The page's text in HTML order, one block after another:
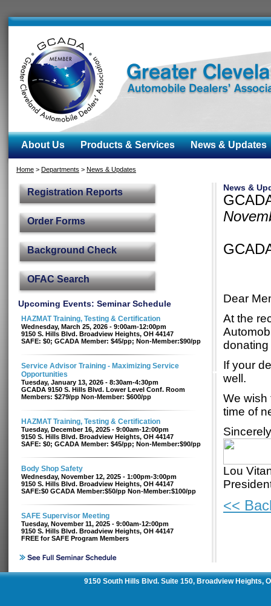
About Us Products & Services News & Updates
Home > Departments > News & Updates
Registration Reports
Order Forms
Background Check
OFAC Search
Upcoming Events: Seminar Schedule
HAZMAT Training, Testing & Certification
Wednesday, March 25, 2026 - 9:00am-12:00pm
9150 S. Hills Blvd. Broadview Heights, OH 44147
SAFE: $0; GCADA Member: $45/pp; Non-Member:$90/pp
Service Advisor Training - Maximizing Service
Opportunities
Tuesday, January 13, 2026 - 8:30am-4:30pm
GCADA 9150 S. Hills Blvd. Lower Level Conf. Room
Members: $279/pp Non-Member: $600/pp
HAZMAT Training, Testing & Certification
Tuesday, December 16, 2025 - 9:00am-12:00pm
9150 S. Hills Blvd. Broadview Heights, OH 44147
SAFE: $0; GCADA Member: $45/pp; Non-Member:$90/pp
Body Shop Safety
Wednesday, November 12, 2025 - 1:00pm-3:00pm
9150 S. Hills Blvd. Broadview Heights, OH 44147
SAFE:$0 GCADA Member:$50/pp Non-Member:$100/pp
SAFE Supervisor Meeting
Tuesday, November 11, 2025 - 9:00am-12:00pm
9150 S. Hills Blvd. Broadview Heights, OH 44147
FREE for SAFE Program Members
News &
Dear
At the
donating
If your
well.
We wish
time of
Lou
<<
9150 South Hills Blvd. Suite 150, Broadview Heights,